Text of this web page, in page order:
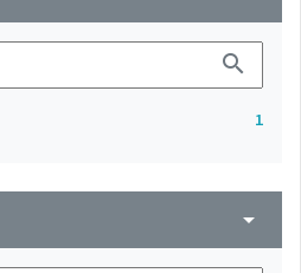
search
1
arrow_drop_down